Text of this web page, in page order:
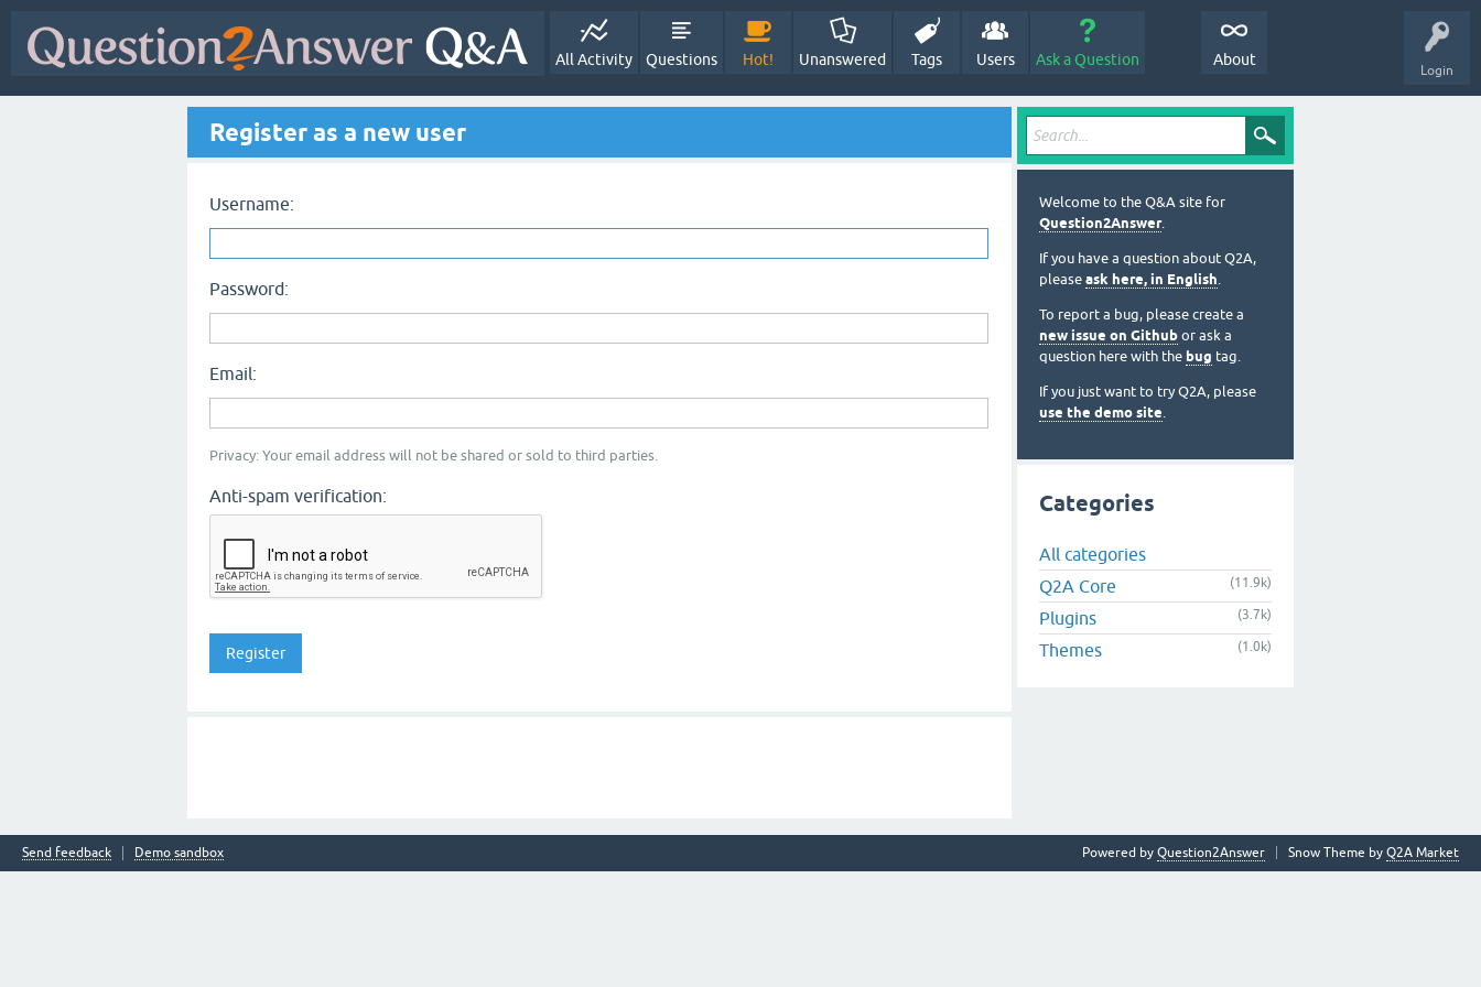
Login
All Activity Questions Hot! Unanswered Tags Users Ask a Question About
Register as a new user
Username:
Password:
Email:
Privacy: Your email address will not be shared or sold to third parties.
Anti-spam verification:
Welcome to the Q&A site for
Question2Answer.
If you have a question about Q2A,
please ask here, in English.
To report a bug, please create a
new issue on Github or ask a
question here with the bug tag.
If you just want to try Q2A, please
use the demo site.
Categories
All categories
Q2A Core
(11.9k)
Plugins (3.7k)
Themes (1.0k)
Send feedback Demo sandbox Snow Theme by Q2A Market
Powered by Question2Answer